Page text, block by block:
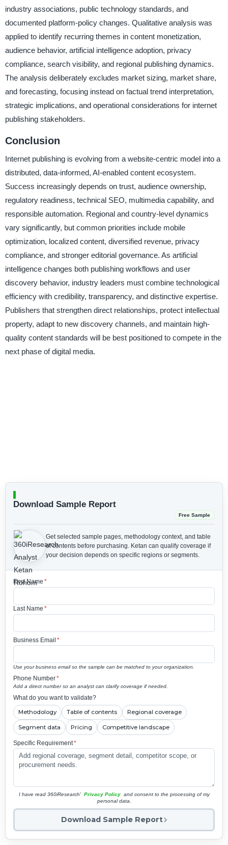
industry associations, public technology standards, and
documented platform-policy changes. Qualitative analysis was
applied to identify recurring themes in content monetization,
audience behavior, artificial intelligence adoption, privacy
compliance, search visibility, and regional publishing dynamics.
The analysis deliberately excludes market sizing, market share,
and forecasting, focusing instead on factual trend interpretation,
strategic implications, and operational considerations for internet
publishing stakeholders.
Conclusion
Internet publishing is evolving from a website-centric model into a
distributed, data-informed, AI-enabled content ecosystem.
Success increasingly depends on trust, audience ownership,
regulatory readiness, technical SEO, multimedia capability, and
responsible automation. Regional and country-level dynamics
vary significantly, but common priorities include mobile
optimization, localized content, diversified revenue, privacy
compliance, and stronger editorial governance. As artificial
intelligence changes both publishing workflows and user
discovery behavior, industry leaders must combine technological
efficiency with credibility, transparency, and distinctive expertise.
Publishers that strengthen direct relationships, protect intellectual
property, adapt to new discovery channels, and maintain high-
quality content standards will be best positioned to compete in the
next phase of digital media.
Download Sample Report
Free Sample
Get selected sample pages, methodology context, and table
of contents before purchasing. Ketan can qualify coverage if
your decision depends on specific regions or segments.
First Name *
Last Name *
Business Email *
Use your business email so the sample can be matched to your organization.
Phone Number*
Add a direct number so an analyst can clarify coverage if needed.
What do you want to validate?
Methodology Table of contents Regional coverage
Segment data Pricing Competitive landscape
Specific Requirement*
I have read 360iResearch' Privacy Policy and consent to the processing of my
personal data.
Download Sample Report